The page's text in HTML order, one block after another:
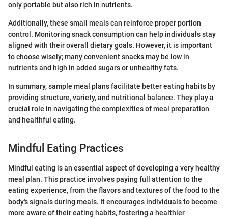
only portable but also rich in nutrients.
Additionally, these small meals can reinforce proper portion
control. Monitoring snack consumption can help individuals stay
aligned with their overall dietary goals. However, it is important
to choose wisely; many convenient snacks may be low in
nutrients and high in added sugars or unhealthy fats.
In summary, sample meal plans facilitate better eating habits by
providing structure, variety, and nutritional balance. They play a
crucial role in navigating the complexities of meal preparation
and healthful eating.
Mindful Eating Practices
Mindful eating is an essential aspect of developing a very healthy
meal plan. This practice involves paying full attention to the
eating experience, from the flavors and textures of the food to the
body's signals during meals. It encourages individuals to become
more aware of their eating habits, fostering a healthier